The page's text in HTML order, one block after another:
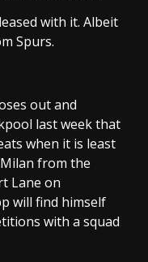
with it. Albeit
Spurs.
out and
last week that
when it is least
from the
Lane on
will find himself
with a squad